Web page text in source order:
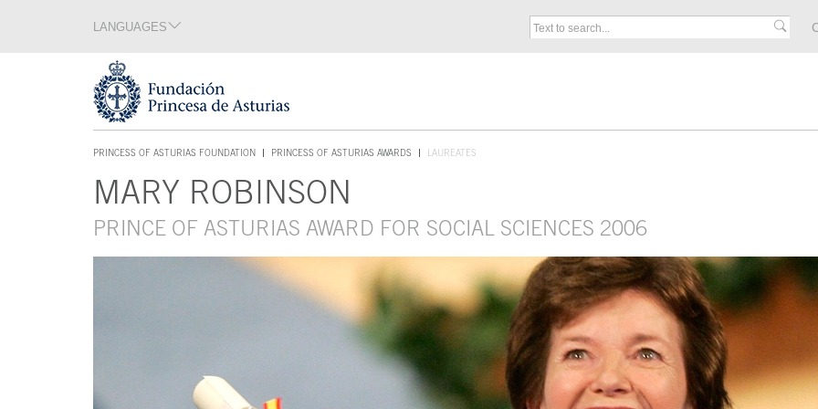
Acces key 1
LANGUAGES
PRINCESS OF ASTURIAS FOUNDATION
ACCES KEY 1
PRINCESS OF ASTURIAS AWARDS LAUREATES
MARY ROBINSON
PRINCE OF ASTURIAS AWARD FOR SOCIAL SCIENCES 2006